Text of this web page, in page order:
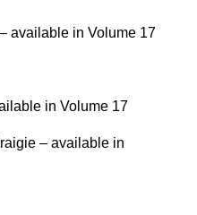
available in Volume 17
in Volume 17
– available in